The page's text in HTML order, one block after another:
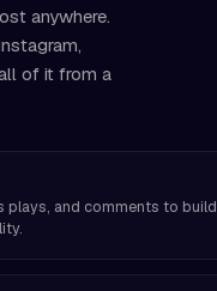
anywhere.
of it from a
plays, and comments to build